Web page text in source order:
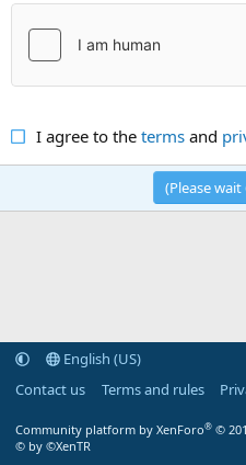
I agree to the termsand
(Please wait
English (US)
Contact us
Terms and rules
Community platform by XenForo® ©
© by ©XenTR